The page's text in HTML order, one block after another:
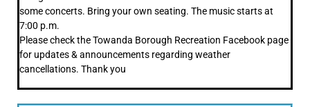
some concerts. Bring your own seating. The music starts at
7:00 p.m.
Please check the Towanda Borough Recreation Facebook page
for updates & announcements regarding weather
cancellations. Thank you